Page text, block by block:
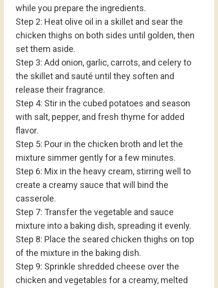
while you prepare the ingredients.
Step 2: Heat olive oil in a skillet and sear the
chicken thighs on both sides until golden, then
set them aside.
Step 3: Add onion, garlic, carrots, and celery to
the skillet and sauté until they soften and
release their fragrance.
Step 4: Stir in the cubed potatoes and season
with salt, pepper, and fresh thyme for added
flavor.
Step 5: Pour in the chicken broth and let the
mixture simmer gently for a few minutes.
Step 6: Mix in the heavy cream, stirring well to
create a creamy sauce that will bind the
casserole.
Step 7: Transfer the vegetable and sauce
mixture into a baking dish, spreading it evenly.
Step 8: Place the seared chicken thighs on top
of the mixture in the baking dish.
Step 9: Sprinkle shredded cheese over the
chicken and vegetables for a creamy, melted